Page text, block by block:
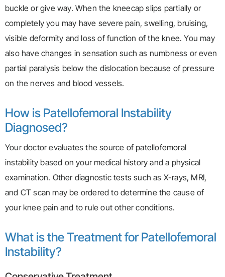
buckle or give way. When the kneecap slips partially or
completely you may have severe pain, swelling, bruising,
visible deformity and loss of function of the knee. You may
also have changes in sensation such as numbness or even
partial paralysis below the dislocation because of pressure
on the nerves and blood vessels.
How is Patellofemoral Instability
Diagnosed?
Your doctor evaluates the source of patellofemoral
instability based on your medical history and a physical
examination. Other diagnostic tests such as X-rays, MRI,
and CT scan may be ordered to determine the cause of
your knee pain and to rule out other conditions.
What is the Treatment for Patellofemoral
Instability?